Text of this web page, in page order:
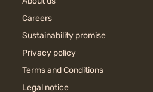
Careers
Sustainability promise
Privacy policy
Terms and Conditions
Legal notice